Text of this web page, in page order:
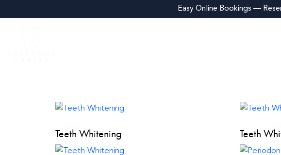
Easy Online Bookings —
Teeth Whitening Teeth